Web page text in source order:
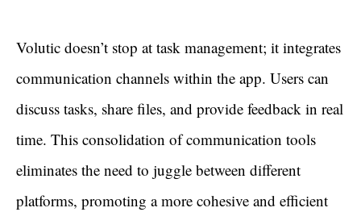
Volutic doesn’t stop at task management; it integrates
communication channels within the app. Users can
discuss tasks, share files, and provide feedback in real
time. This consolidation of communication tools
eliminates the need to juggle between different
platforms, promoting a more cohesive and efficient